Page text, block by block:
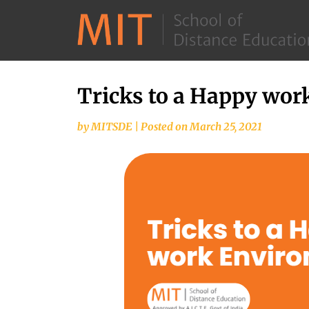
Tricks to a Happy
byMITSDE Posted onMarch 25, 2021